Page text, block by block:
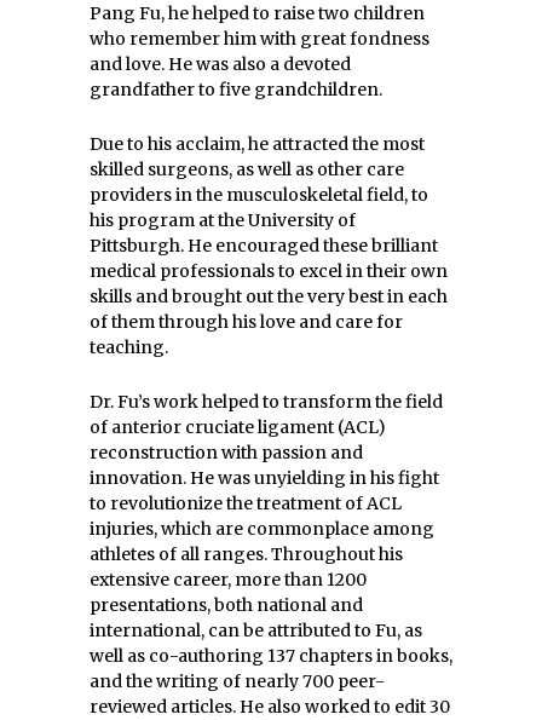
Pang Fu, he helped to raise two children
who remember him with great fondness
and love. He was also a devoted
grandfather to five grandchildren.
Due to his acclaim, he attracted the most
skilled surgeons, as well as other care
providers in the musculoskeletal field, to
his program at the University of
Pittsburgh. He encouraged these brilliant
medical professionals to excel in their own
skills and brought out the very best in each
of them through his love and care for
teaching.
Dr. Fu’s work helped to transform the field
of anterior cruciate ligament (ACL)
reconstruction with passion and
innovation. He was unyielding in his fight
to revolutionize the treatment of ACL
injuries, which are commonplace among
athletes of all ranges. Throughout his
extensive career, more than 1200
presentations, both national and
international, can be attributed to Fu, as
well as co-authoring 137 chapters in books,
and the writing of nearly 700 peer-
reviewed articles. He also worked to edit 30